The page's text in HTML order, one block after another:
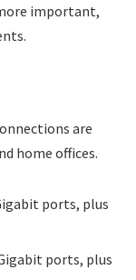
important,
are
home offices.
ports, plus
ports, plus